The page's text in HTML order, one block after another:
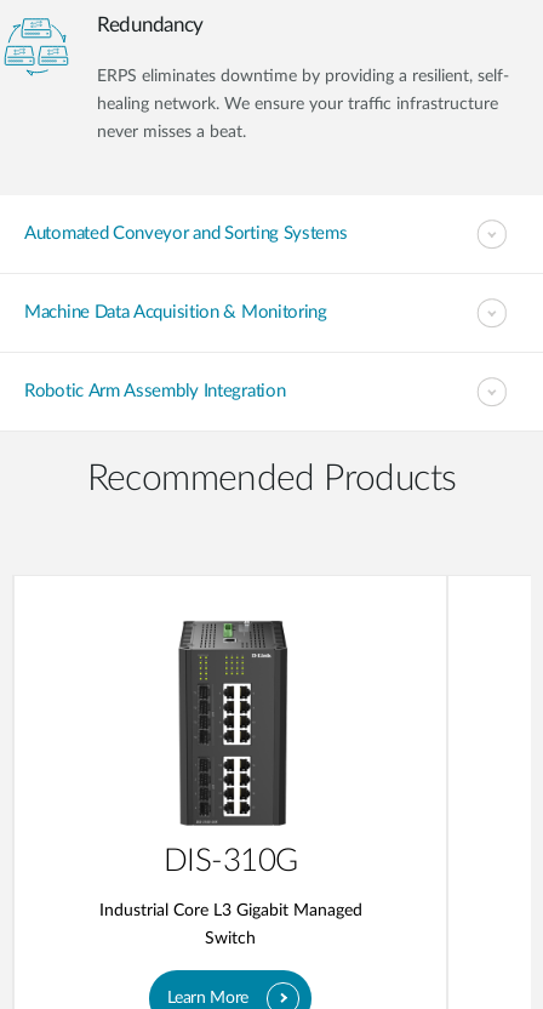
Redundancy
ERPS eliminates downtime by providing a resilient, self-
healing network. We ensure your traffic infrastructure
never misses a beat.
Automated Conveyor and Sorting Systems
Machine Data Acquisition & Monitoring
Robotic Arm Assembly Integration
Recommended Products
DIS-310G
Industrial Core L3 Gigabit Managed
Switch
Learn More